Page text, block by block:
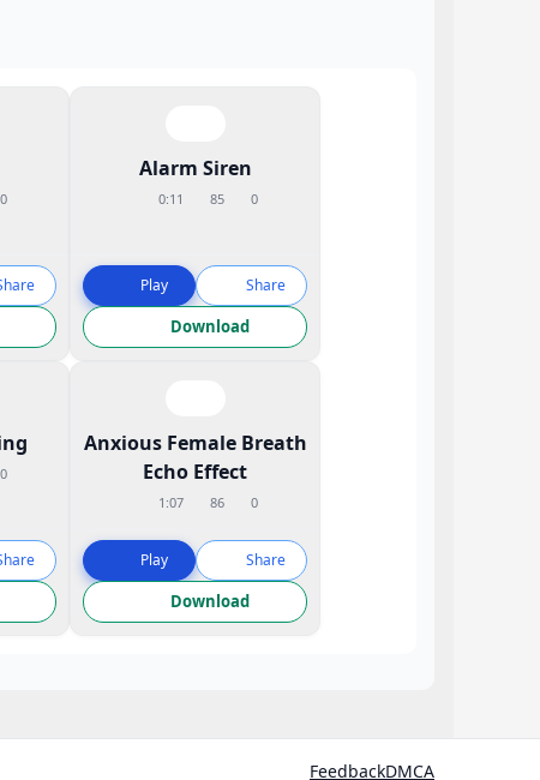
0
Alarm Siren
0:11 85 0
Play Share
Download
0
Anxious Female Breath
Echo Effect
1:07 86 0
Play Share
Download
FeedbackDMCA